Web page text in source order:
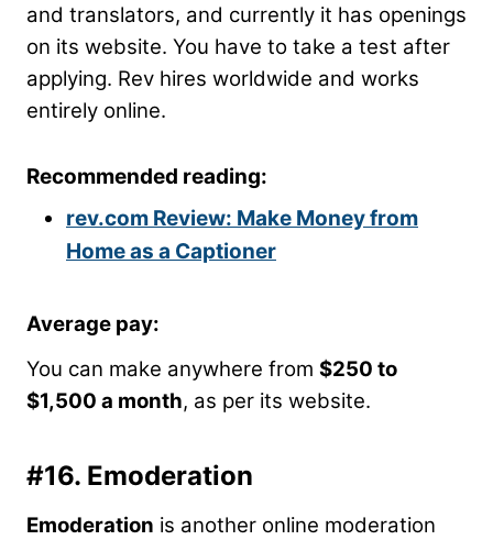
and translators, and currently it has openings
on its website. You have to take a test after
applying. Rev hires worldwide and works
entirely online.
Recommended reading:
rev.com Review: Make Money from
Home as a Captioner
Average pay:
You can make anywhere from $250 to
$1,500 a month, as per its website.
#16. Emoderation
Emoderation is another online moderation